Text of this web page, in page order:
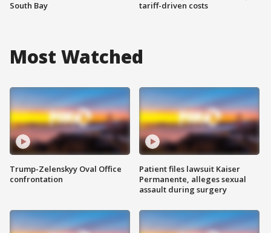
South Bay
tariff-driven costs
Most Watched
Trump-Zelenskyy Oval Office
confrontation
Patient files lawsuit Kaiser
Permanente, alleges sexual
assault during surgery